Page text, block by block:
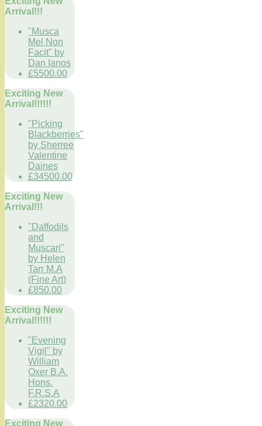
Arrival!!!
"Musca
Mel Non
Facit" by
Dan Ianos
£5500.00
Exciting New
Arrival!!!!!!
"Picking
Blackberries"
by Sherree
Valentine
Daines
£34500.00
Exciting New
Arrival!!!
"Daffodils
and
Muscari"
by Helen
Tarr M.A
(Fine Art)
£850.00
Exciting New
Arrival!!!!!!
"Evening
Vigil" by
William
Oxer B.A.
Hons.
F.R.S.A
£2320.00
Exciting New